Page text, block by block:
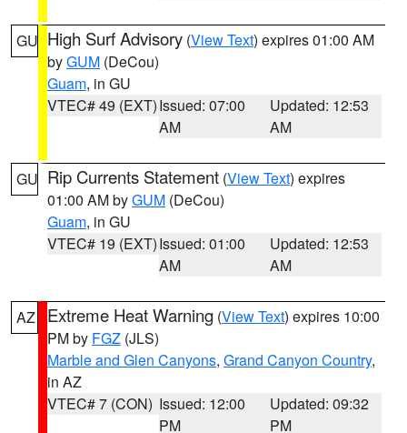
GU High Surf Advisory (View Text) expires 01:00 AM
byGUM (DeCou)
Guam, in GU
VTEC# 49 (EXT)Issued: 07:00
AM
Updated: 12:53
AM
GU Rip Currents Statement (View Text) expires
01:00 AM byGUM (DeCou)
Guam, in GU
VTEC# 19 (EXT)Issued: 01:00
AM
Updated: 12:53
AM
AZ Extreme Heat Warning (View Text) expires 10:00
PM by FGZ (JLS)
Marble and Glen Canyons, Grand Canyon Country,
in AZ
VTEC# 7 (CON) Issued: 12:00
PM
Updated: 09:32
PM